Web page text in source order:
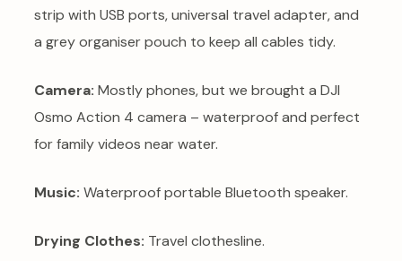
strip with USB ports, universal travel adapter, and
a grey organiser pouch to keep all cables tidy.
Camera: Mostly phones, but we brought a DJI
Osmo Action 4 camera – waterproof and perfect
for family videos near water.
Music: Waterproof portable Bluetooth speaker.
Drying Clothes: Travel clothesline.